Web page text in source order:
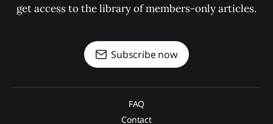
get access to the library of members-only articles.
Subscribe now
FAQ
Contact